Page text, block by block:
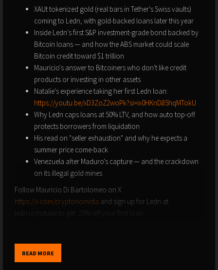
XAUt tokenized gold (real bars in Tether's Swiss vaults)
coming to Ledn, with gold-backed loans later this year
Inside Ledn's first S&P investment-grade bond backed by
Bitcoin loans — and how the ABS market could scale
Bitcoin credit toward $1 trillion
Mauricio's answer to Bitcoiners who don't like credit
products or investing in other assets
Natalie's experience taking her first Ledn loan:
https://youtu.be/xD3ZoZ2woPk?si=ix0HKnD85hqMTokU
Why Ledn caps loans at 50% LTV, and how auto top-off
protects borrowers from liquidation
His read on "seller exhaustion" and why he expects a
summer price come-back
Venezuela after Maduro's capture — and the crackdown
on its illegal gold mines
Follow Mauricio Di Bartolomeo on X
https://x.com/cryptonomista and sign up for Ledn at
ledn.io/natalie to get .25% off your first loan.
Order Natalie's new book "Bitcoin is For Everyone," a simple
introduction to Bitcoin and what's broken in our current
READ MORE